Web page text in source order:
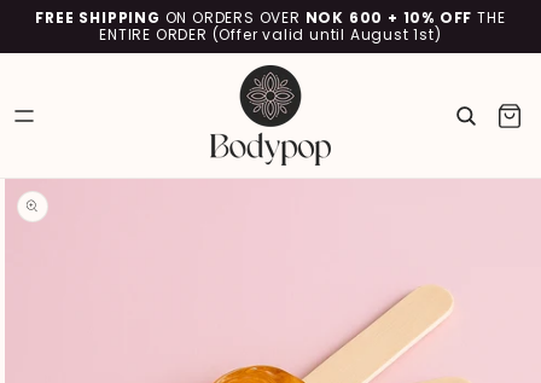
SKIP TO
FREE SHIPPING ON ORDERS OVER NOK 600 + 10% OFFTHE
ENTIRE ORDER (Offer valid until August 1st)
Cart
TO